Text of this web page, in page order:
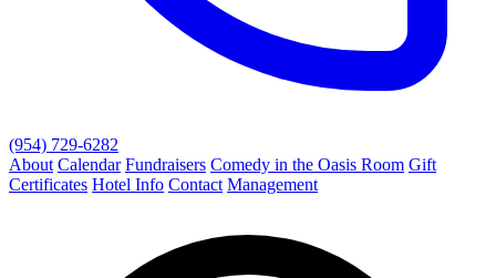
(954) 729-6282
About Calendar Fundraisers Comedy in the Oasis Room Gift
Certificates Hotel Info Contact Management